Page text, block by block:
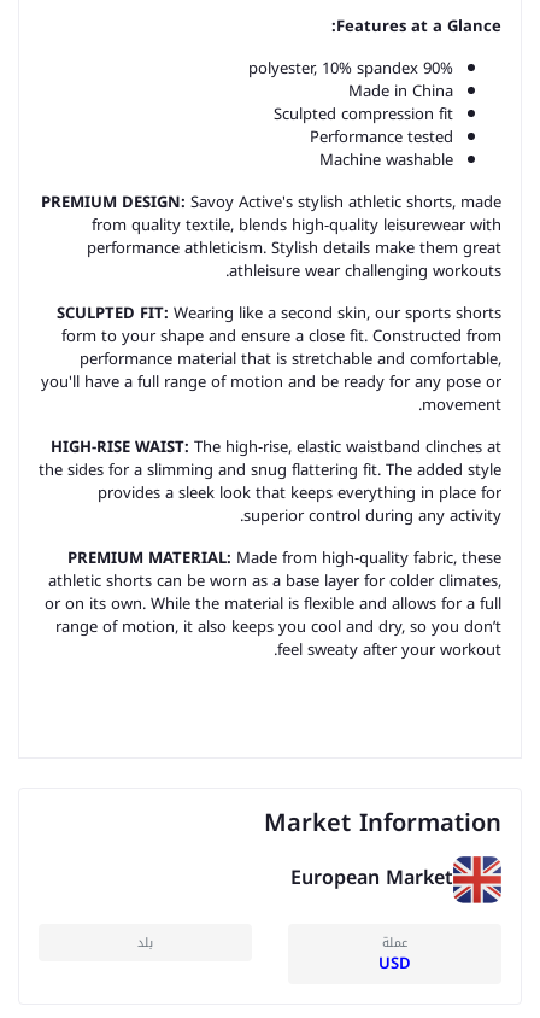
Features at a Glance:
90% polyester, 10% spandex
Made in China
Sculpted compression fit
Performance tested
Machine washable
PREMIUM DESIGN: Savoy Active's stylish athletic shorts, made
from quality textile, blends high-quality leisurewear with
performance athleticism. Stylish details make them great
athleisurewear challenging workouts.
SCULPTED FIT: Wearing like a second skin, our sports shorts
form to your shape and ensure a close fit. Constructed from
performance material that is stretchable and comfortable,
you'll have a full range of motion and be ready for any pose or
movement.
HIGH-RISE WAIST: The high-rise, elastic waistband clinches at
the sides for a slimming and snug flattering fit. The added style
provides a sleek look that keeps everything in place for
superior control during any activity.
PREMIUM MATERIAL: Made from high-quality fabric, these
athletic shorts can be worn as a base layer for colder climates,
or on its own. While the material is flexible and allows for a full
range of motion, it also keeps you cool and dry, so you don’t
feel sweaty after your workout.
Market Information
European Market
عملة
USD
بلد